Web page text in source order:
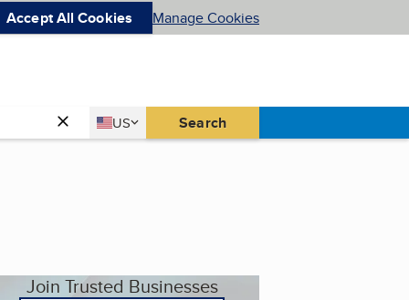
Accept All Cookies Manage Cookies
Country
US
United States Search
Join Trusted Businesses